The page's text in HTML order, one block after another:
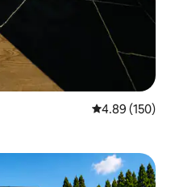
4.89 out of 5
4.89 (150)